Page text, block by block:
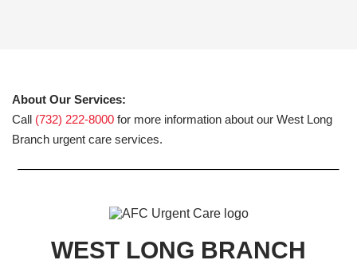
About Our Services:
Call (732) 222-8000 for more information about our West Long
Branch urgent care services.
WEST LONG BRANCH